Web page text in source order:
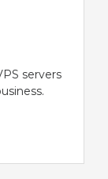
servers